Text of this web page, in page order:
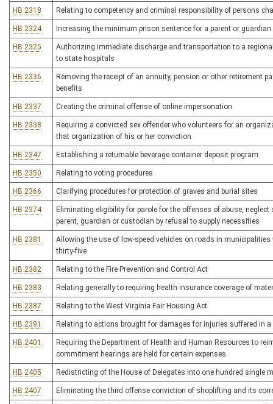
HB 2318 Relating to competency and criminal responsibility of persons
HB 2324 Increasing the minimum prison sentence for a parent or
HB 2325
Authorizing immediate discharge and transportation to a
to state hospitals
HB 2336
Removing the receipt of an annuity, pension or other retirement
benefits
HB 2337 Creating the criminal offense of online impersonation
HB 2338
Requiring a convicted sex offender who volunteers for an
that organization of his or her conviction
HB 2347 Establishing a returnable beverage container deposit program
HB 2350 Relating to voting procedures
HB 2366 Clarifying procedures for protection of graves and burial sites
HB 2374
Eliminating eligibility for parole for the offenses of abuse,
parent, guardian or custodian by refusal to supply necessities
HB 2381
Allowing the use of low-speed vehicles on roads in
thirty-five
HB 2382 Relating to the Fire Prevention and Control Act
HB 2383 Relating generally to requiring health insurance coverage of
HB 2387 Relating to the West Virginia Fair Housing Act
HB 2391 Relating to actions brought for damages for injuries suffered in
HB 2401
Requiring the Department of Health and Human Resources to
commitment hearings are held for certain expenses
HB 2405 Redistricting of the House of Delegates into one hundred single
HB 2407 Eliminating the third offense conviction of shoplifting and its